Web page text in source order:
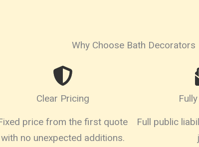
Why Choose Bath Decorators
Clear Pricing
price from the first quote
with no unexpected additions.
Full public